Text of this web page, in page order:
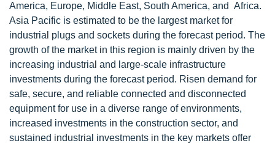
America, Europe, Middle East, South America, and Africa.
Asia Pacific is estimated to be the largest market for
industrial plugs and sockets during the forecast period. The
growth of the market in this region is mainly driven by the
increasing industrial and large-scale infrastructure
investments during the forecast period. Risen demand for
safe, secure, and reliable connected and disconnected
equipment for use in a diverse range of environments,
increased investments in the construction sector, and
sustained industrial investments in the key markets offer